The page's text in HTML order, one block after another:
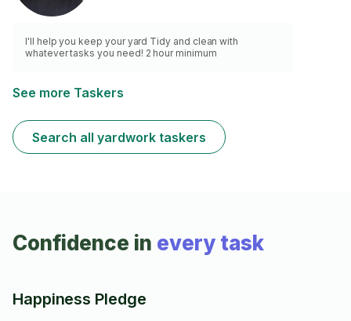
I'll help you keep your yard Tidy and clean with
whatever tasks you need! 2 hour minimum
See more Taskers
Search all yardwork taskers
Confidence in every task
Happiness Pledge